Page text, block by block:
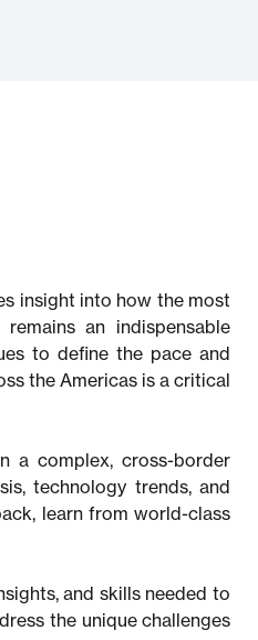
insight into how the most
an indispensable
to define the pace and
the Americas is a critical
a complex, cross-border
technology trends, and
learn from world-class
and skills needed to
the unique challenges